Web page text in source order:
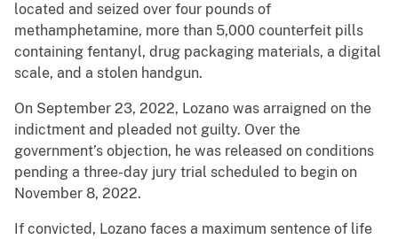
located and seized over four pounds of
methamphetamine, more than 5,000 counterfeit pills
containing fentanyl, drug packaging materials, a digital
scale, and a stolen handgun.
On September 23, 2022, Lozano was arraigned on the
indictment and pleaded not guilty. Over the
government’s objection, he was released on conditions
pending a three-day jury trial scheduled to begin on
November 8, 2022.
If convicted, Lozano faces a maximum sentence of life